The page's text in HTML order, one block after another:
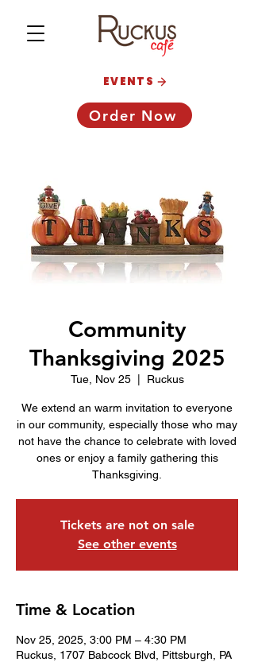
Order Now
EVENTS
Community
Thanksgiving 2025
Tue, Nov 25
  |
Ruckus
We extend an warm invitation to everyone
in our community, especially those who may
not have the chance to celebrate with loved
ones or enjoy a family gathering this
Thanksgiving.
Tickets are not on sale
See other events
Time & Location
Nov 25, 2025, 3:00 PM – 4:30 PM
Ruckus, 1707 Babcock Blvd, Pittsburgh, PA